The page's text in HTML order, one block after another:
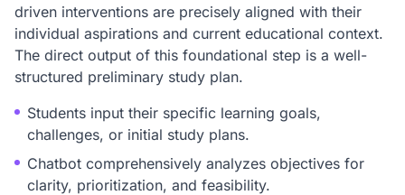
driven interventions are precisely aligned with their
individual aspirations and current educational context.
The direct output of this foundational step is a well-
structured preliminary study plan.
Students input their specific learning goals,
challenges, or initial study plans.
Chatbot comprehensively analyzes objectives for
clarity, prioritization, and feasibility.